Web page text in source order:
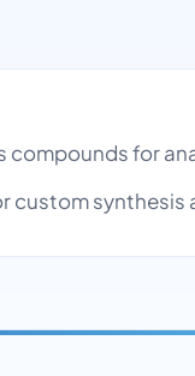
for
synthesis